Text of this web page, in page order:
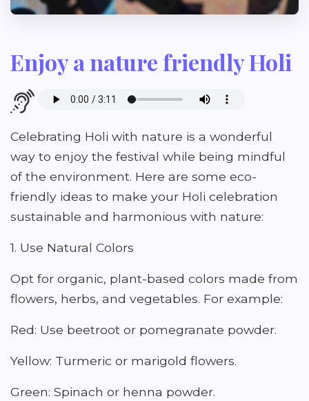
Enjoy a nature friendly Holi
Celebrating Holi with nature is a wonderful
way to enjoy the festival while being mindful
of the environment. Here are some eco-
friendly ideas to make your Holi celebration
sustainable and harmonious with nature:
1. Use Natural Colors
Opt for organic, plant-based colors made from
flowers, herbs, and vegetables. For example:
Red: Use beetroot or pomegranate powder.
Yellow: Turmeric or marigold flowers.
Green: Spinach or henna powder.